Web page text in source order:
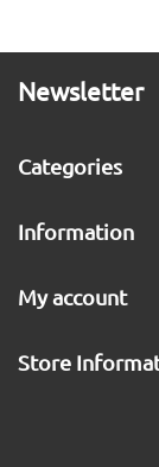
Newsletter
Categories
Information
My account
Store